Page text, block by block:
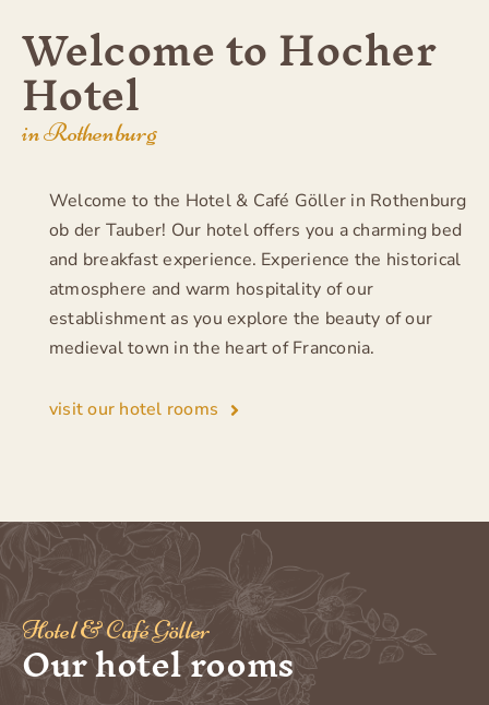
Welcome to Hocher
Hotel
in Rothenburg
Welcome to the Hotel & Café Göller in Rothenburg
ob der Tauber! Our hotel offers you a charming bed
and breakfast experience. Experience the historical
atmosphere and warm hospitality of our
establishment as you explore the beauty of our
medieval town in the heart of Franconia.
visit our hotel rooms
Hotel & Café Göller
Our hotel rooms